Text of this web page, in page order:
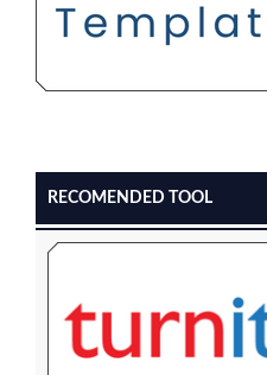
RECOMENDED TOOL